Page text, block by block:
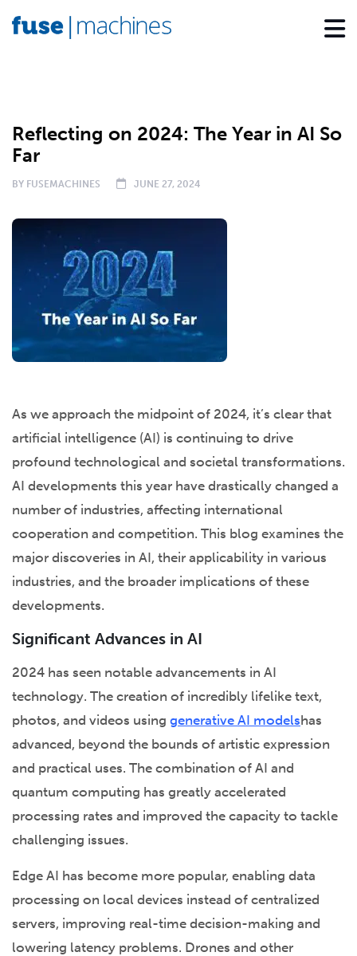
Reflecting on 2024: The Year in AI So
Far
BY FUSEMACHINES JUNE 27, 2024
As we approach the midpoint of 2024, it’s clear that
artificial intelligence (AI) is continuing to drive
profound technological and societal transformations.
AI developments this year have drastically changed a
number of industries, affecting international
cooperation and competition. This blog examines the
major discoveries in AI, their applicability in various
industries, and the broader implications of these
developments.
Significant Advances in AI
2024 has seen notable advancements in AI
technology. The creation of incredibly lifelike text,
photos, and videos using generative AI modelshas
advanced, beyond the bounds of artistic expression
and practical uses. The combination of AI and
quantum computing has greatly accelerated
processing rates and improved the capacity to tackle
challenging issues.
Edge AI has become more popular, enabling data
processing on local devices instead of centralized
servers, improving real-time decision-making and
lowering latency problems. Drones and other